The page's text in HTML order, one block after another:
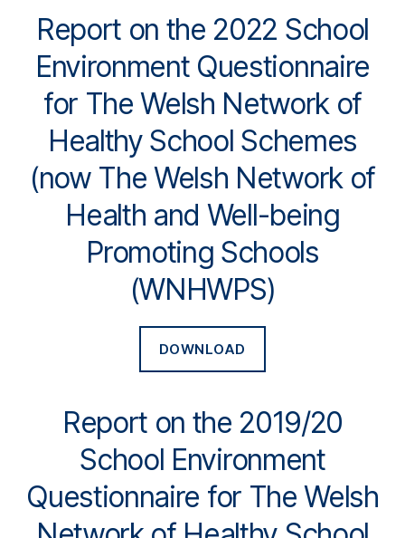
Report on the 2022 School
Environment Questionnaire
for The Welsh Network of
Healthy School Schemes
(now The Welsh Network of
Health and Well-being
Promoting Schools
(WNHWPS)
DOWNLOAD
Report on the 2019/20
School Environment
Questionnaire for The Welsh